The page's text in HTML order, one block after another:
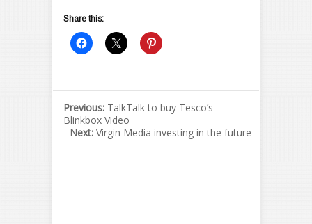
Share this:
Previous: TalkTalk to buy Tesco’s
Blinkbox Video
Next: Virgin Media investing in the future